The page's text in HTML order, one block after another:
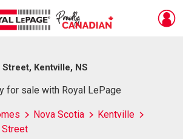
Kentville, NS
for sale with Royal LePage
Nova Scotia
Kentville